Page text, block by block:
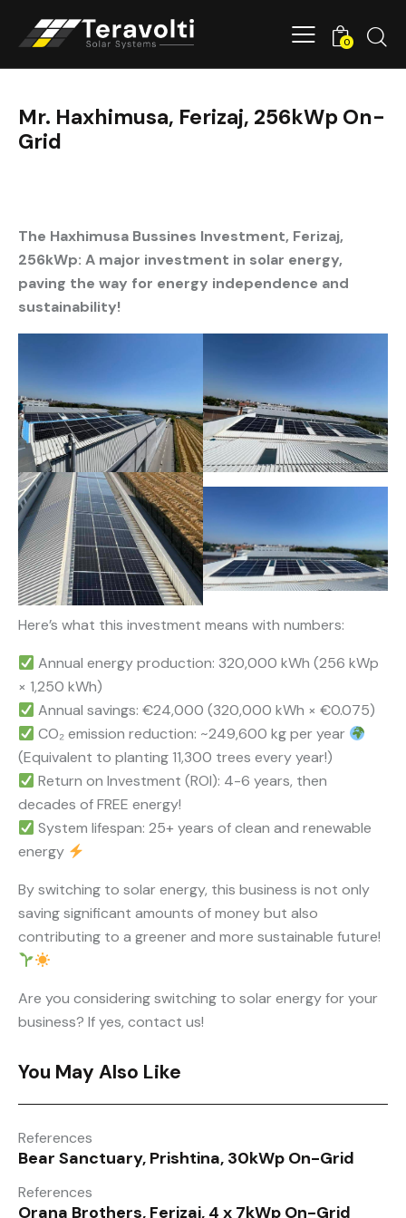
0
Mr. Haxhimusa, Ferizaj, 256kWp On-
Grid
The Haxhimusa Bussines Investment, Ferizaj,
256kWp: A major investment in solar energy,
paving the way for energy independence and
sustainability!
Here’s what this investment means with numbers:
Annual energy production: 320,000 kWh (256 kWp
× 1,250 kWh)
Annual savings: €24,000 (320,000 kWh × €0.075)
CO₂ emission reduction: ~249,600 kg per year
(Equivalent to planting 11,300 trees every year!)
Return on Investment (ROI): 4-6 years, then
decades of FREE energy!
System lifespan: 25+ years of clean and renewable
energy
By switching to solar energy, this business is not only
saving significant amounts of money but also
contributing to a greener and more sustainable future!
Are you considering switching to solar energy for your
business? If yes, contact us!
You May Also Like
References
Bear Sanctuary, Prishtina, 30kWp On-Grid
References
Orana Brothers, Ferizaj, 4 x 7kWp On-Grid